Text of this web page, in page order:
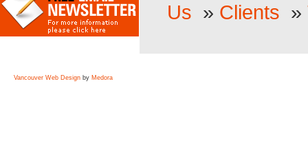
Us » Clients »
Vancouver Web Design by Medora